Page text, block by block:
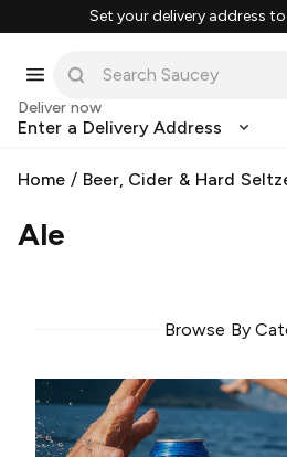
Set your delivery address
Deliver now
Enter a Delivery Address
Home / Beer, Cider & Hard
Ale
Browse By